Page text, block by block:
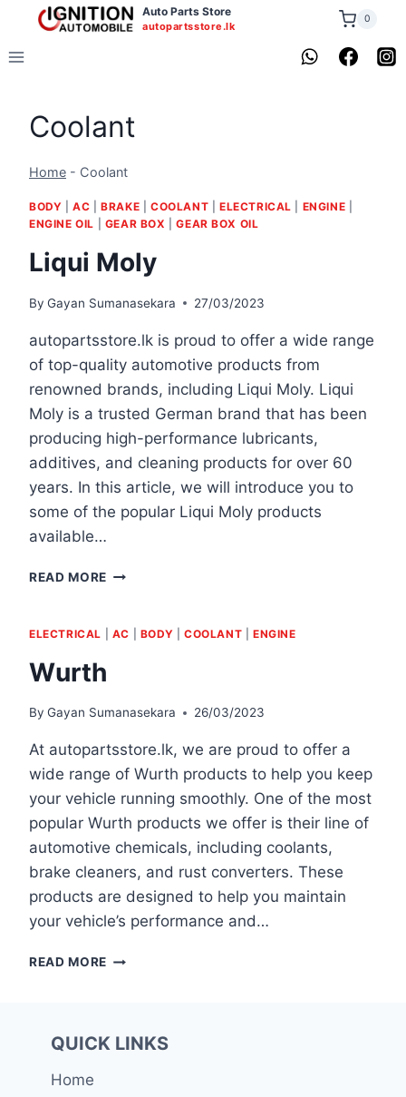
content
Auto Parts Store
autopartsstore.lk
0
Coolant
Home - Coolant
BODY |AC |BRAKE COOLANT ELECTRICAL ENGINE
ENGINE OIL
GEAR BOX |GEAR BOX OIL
Liqui Moly
By Gayan Sumanasekara 27/03/2023
autopartsstore.lk is proud to offer a wide range
of top-quality automotive products from
renowned brands, including Liqui Moly. Liqui
Moly is a trusted German brand that has been
producing high-performance lubricants,
additives, and cleaning products for over 60
years. In this article, we will introduce you to
some of the popular Liqui Moly products
available…
READ MORE LIQUI
ELECTRICAL AC BODY COOLANT ENGINE
Wurth
By Gayan Sumanasekara 26/03/2023
At autopartsstore.lk, we are proud to offer a
wide range of Wurth products to help you keep
your vehicle running smoothly. One of the most
popular Wurth products we offer is their line of
automotive chemicals, including coolants,
brake cleaners, and rust converters. These
products are designed to help you maintain
your vehicle’s performance and…
READ MORE WURTH
QUICK LINKS
Home